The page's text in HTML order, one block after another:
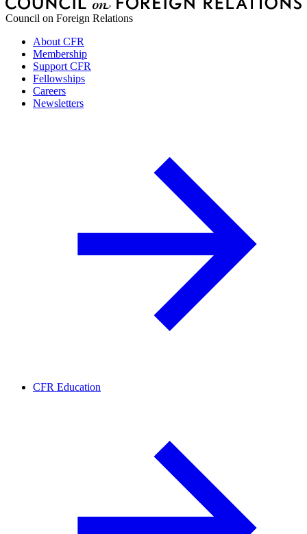
Council on Foreign Relations
About CFR
Membership
Support CFR
Fellowships
Careers
Newsletters
CFR Education